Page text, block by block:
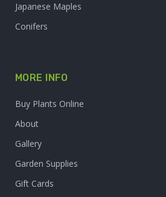
Japanese Maples
Conifers
MORE INFO
Buy Plants Online
About
Gallery
Garden Supplies
Gift Cards